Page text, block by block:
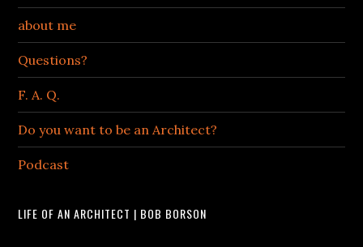
about me
Questions?
F. A. Q.
Do you want to be an Architect?
Podcast
LIFE OF AN ARCHITECT | BOB BORSON